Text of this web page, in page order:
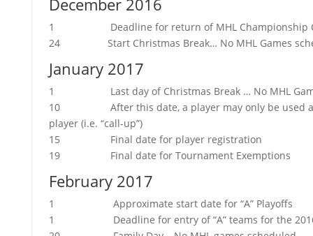
December 2016
1 Deadline for return of MHL Championship
24 Start Christmas Break… No MHL Games
January 2017
1 Last day of Christmas Break … No MHL
10 After this date, a player may only be used a
player (i.e. “call-up”)
15 Final date for player registration
19 Final date for Tournament Exemptions
February 2017
1 Approximate start date for “A” Playoffs
1 Deadline for entry of “A” teams for the